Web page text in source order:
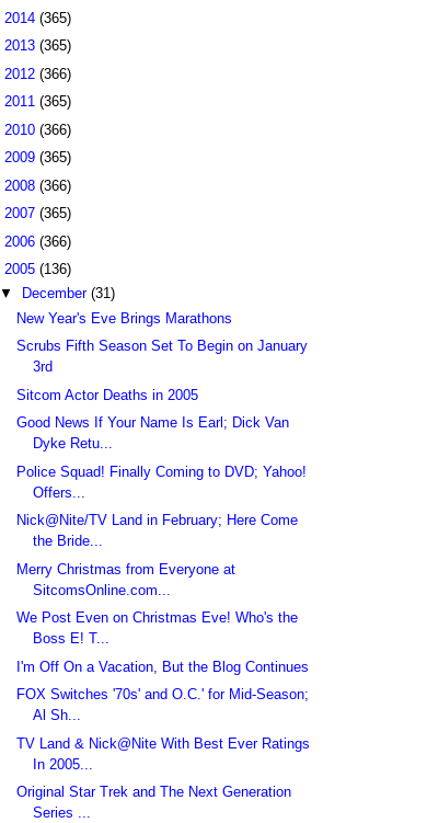
2014 (365)
2013 (365)
2012 (366)
2011 (365)
2010 (366)
2009 (365)
2008 (366)
2007 (365)
2006 (366)
2005 (136)
▼
December (31)
New Year's Eve Brings Marathons
Scrubs Fifth Season Set To Begin on January
3rd
Sitcom Actor Deaths in 2005
Good News If Your Name Is Earl; Dick Van
Dyke Retu...
Police Squad! Finally Coming to DVD; Yahoo!
Offers...
Nick@Nite/TV Land in February; Here Come
the Bride...
Merry Christmas from Everyone at
SitcomsOnline.com...
We Post Even on Christmas Eve! Who's the
Boss E! T...
I'm Off On a Vacation, But the Blog Continues
FOX Switches '70s' and O.C.' for Mid-Season;
Al Sh...
TV Land & Nick@Nite With Best Ever Ratings
In 2005...
Original Star Trek and The Next Generation
Series ...